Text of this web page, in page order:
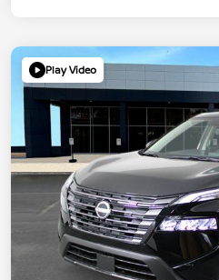
Play Video